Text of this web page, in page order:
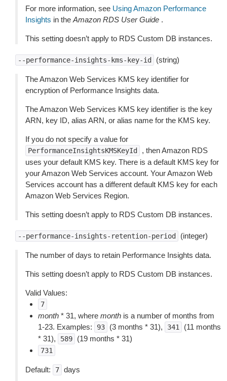
For more information, see Using Amazon Performance
Insights in the Amazon RDS User Guide .
This setting doesn’t apply to RDS Custom DB instances.
--performance-insights-kms-key-id (string)
The Amazon Web Services KMS key identifier for
encryption of Performance Insights data.
The Amazon Web Services KMS key identifier is the key
ARN, key ID, alias ARN, or alias name for the KMS key.
If you do not specify a value for
PerformanceInsightsKMSKeyId
, then Amazon RDS
uses your default KMS key. There is a default KMS key for
your Amazon Web Services account. Your Amazon Web
Services account has a different default KMS key for each
Amazon Web Services Region.
This setting doesn’t apply to RDS Custom DB instances.
--performance-insights-retention-period (integer)
The number of days to retain Performance Insights data.
This setting doesn’t apply to RDS Custom DB instances.
Valid Values:
7
month * 31, where month is a number of months from
1-23. Examples:
93 (3 months * 31), 341
(11 months
* 31),
589 (19 months * 31)
731
Default: 7 days